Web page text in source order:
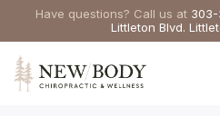
Have questions? Call us at
Littleton Blvd.